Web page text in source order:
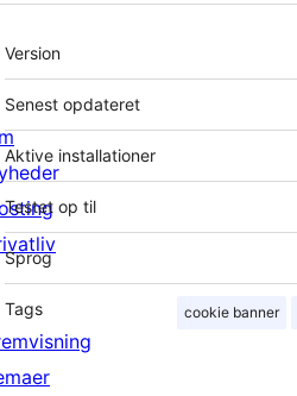
Meta
Version
Senest opdateret
Aktive installationer
Testet op til
Sprog
Tags cookie banner